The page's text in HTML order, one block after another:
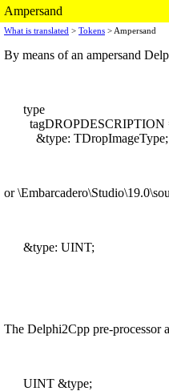
Ampersand
What is translated > Tokens > Ampersand
By means of an ampersand
type
tagDROPDESCRIPTION
&type:
or
&type: UINT;
The Delphi2Cpp pre-processor
UINT &type;